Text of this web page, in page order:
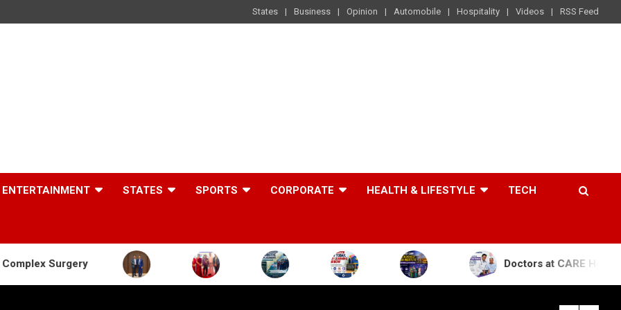
States Business Opinion Automobile Hospitality Videos RSS Feed
ENTERTAINMENT STATES SPORTS CORPORATE HEALTH & LIFESTYLE TECH
Doctors at CARE Hospitals Save